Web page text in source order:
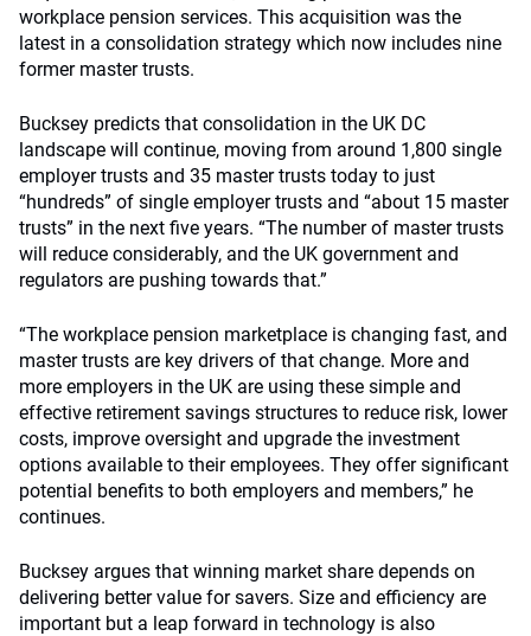
workplace pension services. This acquisition was the
latest in a consolidation strategy which now includes nine
former master trusts.
Bucksey predicts that consolidation in the UK DC
landscape will continue, moving from around 1,800 single
employer trusts and 35 master trusts today to just
“hundreds” of single employer trusts and “about 15 master
trusts” in the next five years. “The number of master trusts
will reduce considerably, and the UK government and
regulators are pushing towards that.”
“The workplace pension marketplace is changing fast, and
master trusts are key drivers of that change. More and
more employers in the UK are using these simple and
effective retirement savings structures to reduce risk, lower
costs, improve oversight and upgrade the investment
options available to their employees. They offer significant
potential benefits to both employers and members,” he
continues.
Bucksey argues that winning market share depends on
delivering better value for savers. Size and efficiency are
important but a leap forward in technology is also